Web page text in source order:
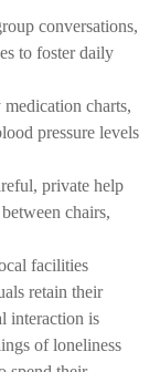
conversations,
to foster daily
charts,
pressure levels
private help
chairs,
facilities
retain their
interaction is
of loneliness